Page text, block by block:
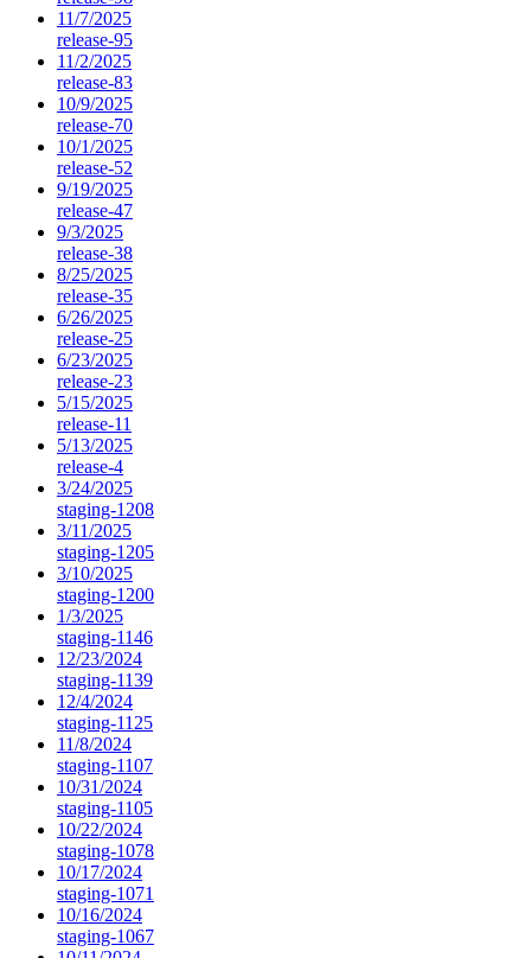
11/7/2025
release-95
11/2/2025
release-83
10/9/2025
release-70
10/1/2025
release-52
9/19/2025
release-47
9/3/2025
release-38
8/25/2025
release-35
6/26/2025
release-25
6/23/2025
release-23
5/15/2025
release-11
5/13/2025
release-4
3/24/2025
staging-1208
3/11/2025
staging-1205
3/10/2025
staging-1200
1/3/2025
staging-1146
12/23/2024
staging-1139
12/4/2024
staging-1125
11/8/2024
staging-1107
10/31/2024
staging-1105
10/22/2024
staging-1078
10/17/2024
staging-1071
10/16/2024
staging-1067